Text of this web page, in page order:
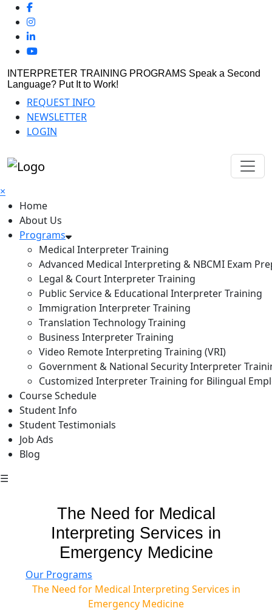
INTERPRETER TRAINING PROGRAMS Speak a Second
Language? Put It to Work!
REQUEST INFO
NEWSLETTER
LOGIN
×
Home
About Us
Programs
Medical Interpreter Training
Advanced Medical Interpreting & NBCMI Exam
Legal & Court Interpreter Training
Public Service & Educational Interpreter Training
Immigration Interpreter Training
Translation Technology Training
Business Interpreter Training
Video Remote Interpreting Training (VRI)
Government & National Security Interpreter
Customized Interpreter Training for Bilingual
Course Schedule
Student Info
Student Testimonials
Job Ads
Blog
☰
The Need for Medical
Interpreting Services in
Emergency Medicine
Our Programs
The Need for Medical Interpreting Services in
Emergency Medicine